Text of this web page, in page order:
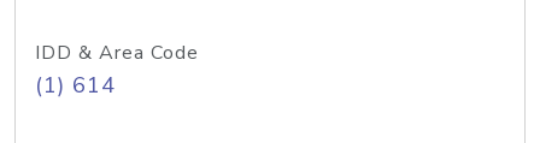
IDD & Area Code
(1) 614